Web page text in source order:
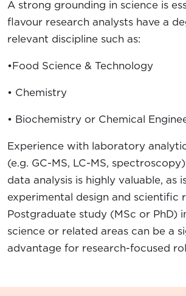
A strong grounding in science is
flavour research analysts have a
relevant discipline such as:
•Food Science & Technology
• Chemistry
• Biochemistry or Chemical
Experience with laboratory
(e.g. GC-MS, LC-MS,
data analysis is highly valuable, as
experimental design and scientific
Postgraduate study (MSc or PhD)
science or related areas can be a
advantage for research-focused